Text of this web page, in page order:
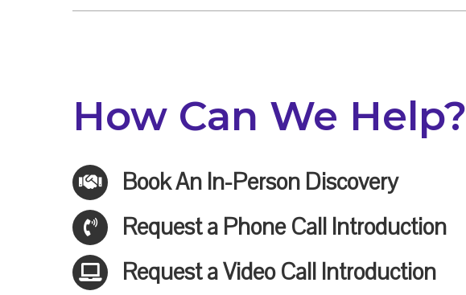
How Can We Help?
Book An In-Person Discovery
Request a Phone Call Introduction
Request a Video Call Introduction